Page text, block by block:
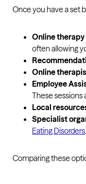
Once you have a set
Online
often allowing
Online
Employee
These
Local
Specialist
Eating Disorders.
Comparing these